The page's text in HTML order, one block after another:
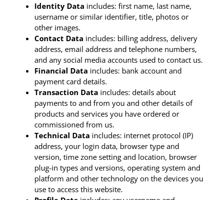
Identity Data includes: first name, last name,
username or similar identifier, title, photos or
other images.
Contact Data includes: billing address, delivery
address, email address and telephone numbers,
and any social media accounts used to contact us.
Financial Data includes: bank account and
payment card details.
Transaction Data includes: details about
payments to and from you and other details of
products and services you have ordered or
commissioned from us.
Technical Data includes: internet protocol (IP)
address, your login data, browser type and
version, time zone setting and location, browser
plug-in types and versions, operating system and
platform and other technology on the devices you
use to access this website.